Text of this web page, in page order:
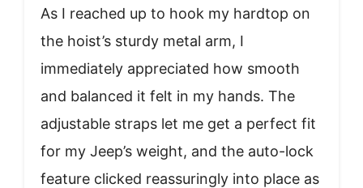
As I reached up to hook my hardtop on
the hoist’s sturdy metal arm, I
immediately appreciated how smooth
and balanced it felt in my hands. The
adjustable straps let me get a perfect fit
for my Jeep’s weight, and the auto-lock
feature clicked reassuringly into place as